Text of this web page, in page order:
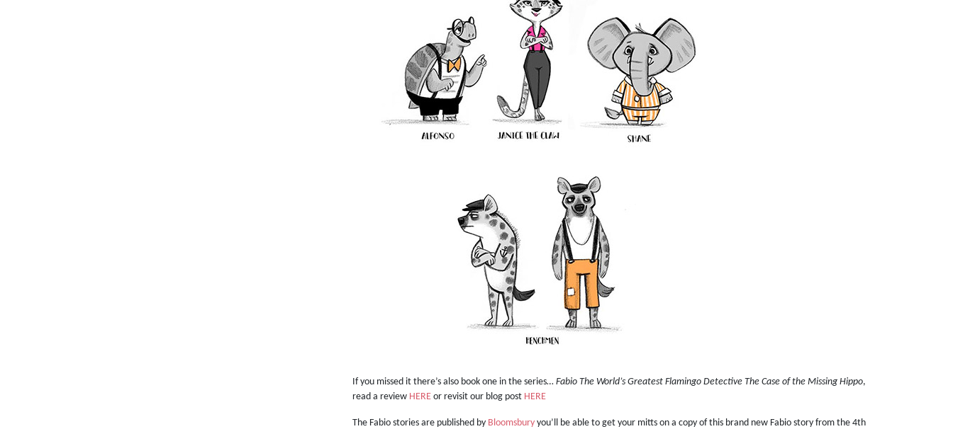
If you missed it there’s also book one in the series… Fabio The World’s Greatest Flamingo Detective The Case of the Missing Hippo,
read a review HERE or revisit our blog post HERE
The Fabio stories are published by Bloomsbury you’ll be able to get your mitts on a copy of this brand new Fabio story from the 4th